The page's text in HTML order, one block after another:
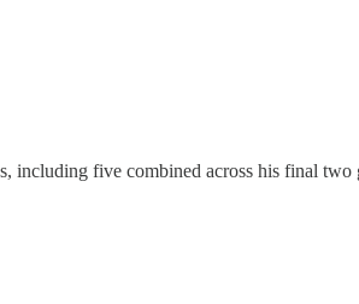
five combined across his final